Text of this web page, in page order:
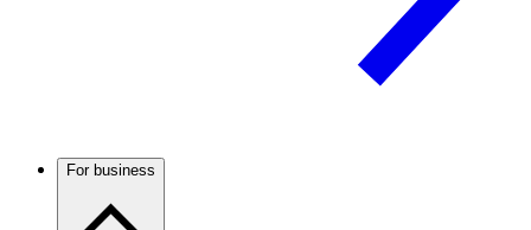
For business